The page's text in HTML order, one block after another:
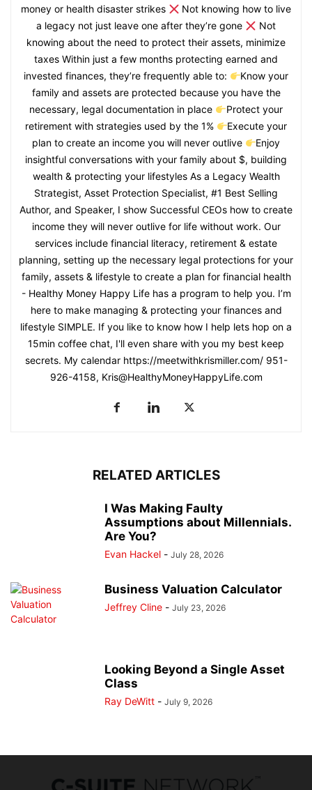
money or health disaster strikes
Not knowing how to live
a legacy not just leave one after they’re gone
Not
knowing about the need to protect their assets, minimize
taxes Within just a few months protecting earned and
invested finances, they’re frequently able to:
Know your
family and assets are protected because you have the
necessary, legal documentation in place
Protect your
retirement with strategies used by the 1%
Execute your
plan to create an income you will never outlive
Enjoy
insightful conversations with your family about $, building
wealth & protecting your lifestyles As a Legacy Wealth
Strategist, Asset Protection Specialist, #1 Best Selling
Author, and Speaker, I show Successful CEOs how to create
income they will never outlive for life without work. Our
services include financial literacy, retirement & estate
planning, setting up the necessary legal protections for your
family, assets & lifestyle to create a plan for financial health
- Healthy Money Happy Life has a program to help you. I’m
here to make managing & protecting your finances and
lifestyle SIMPLE. If you like to know how I help lets hop on a
15min coffee chat, I'll even share with you my best keep
secrets. My calendar https://meetwithkrismiller.com/ 951-
926-4158, Kris@HealthyMoneyHappyLife.com
RELATED ARTICLES
I Was Making Faulty
Assumptions about Millennials.
Are You?
Evan Hackel - July 28, 2026
Business Valuation Calculator
Jeffrey Cline - July 23, 2026
Looking Beyond a Single Asset
Class
Ray DeWitt - July 9, 2026